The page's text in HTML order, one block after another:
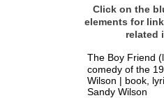
Click on the
elements for
related
The Boy Friend
comedy of the
Wilson | book,
Sandy Wilson